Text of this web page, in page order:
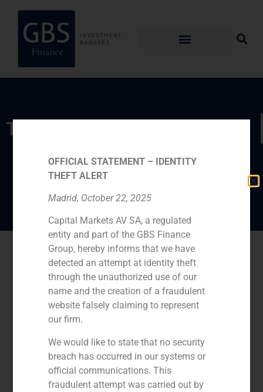
TEAM
Pablo Gómez de
Pablos
Go back
OFFICIAL STATEMENT – IDENTITY
THEFT ALERT
Madrid, October 22, 2025
Capital Markets AV SA, a regulated
entity and part of the GBS Finance
Group, hereby informs that we have
detected an attempt at identity theft
through the unauthorized use of our
name and the creation of a fraudulent
website falsely claiming to represent
our firm.
We would like to state that no security
breach has occurred in our systems or
official communications. This
fraudulent attempt was carried out by